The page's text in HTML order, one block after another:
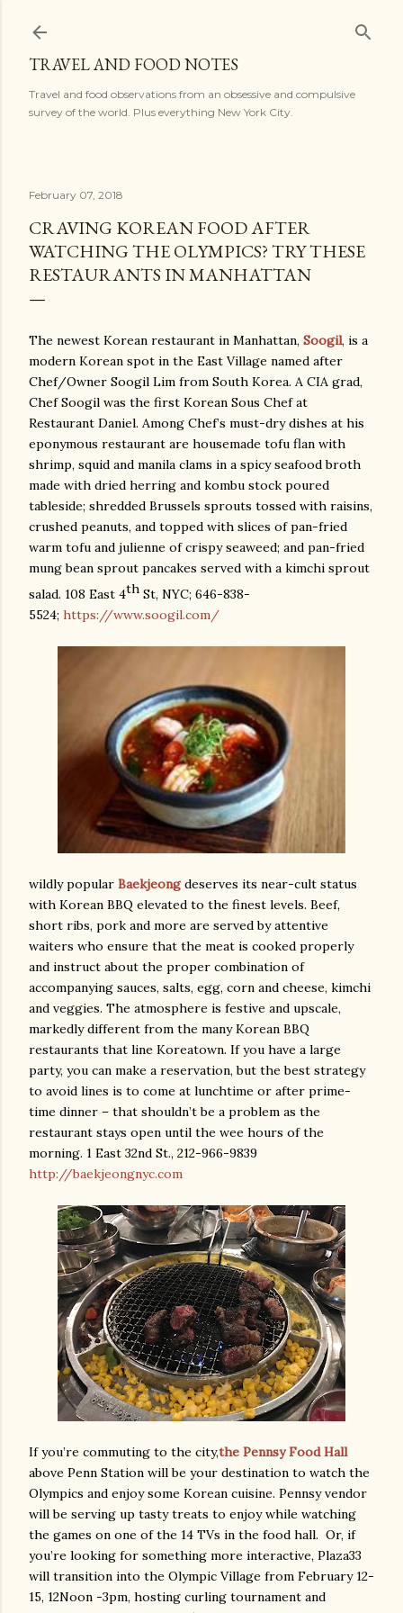
TRAVEL AND FOOD NOTES
Travel and food observations from an obsessive and compulsive
survey of the world. Plus everything New York City.
February 07, 2018
CRAVING KOREAN FOOD AFTER
WATCHING THE OLYMPICS? TRY THESE
RESTAURANTS IN MANHATTAN
The newest Korean restaurant in Manhattan, Soogil, is a
modern Korean spot in the East Village named after
Chef/Owner Soogil Lim from South Korea. A CIA grad,
Chef Soogil was the first Korean Sous Chef at
Restaurant Daniel. Among Chef’s must-dry dishes at his
eponymous restaurant are housemade tofu flan with
shrimp, squid and manila clams in a spicy seafood broth
made with dried herring and kombu stock poured
tableside; shredded Brussels sprouts tossed with raisins,
crushed peanuts, and topped with slices of pan-fried
warm tofu and julienne of crispy seaweed; and pan-fried
mung bean sprout pancakes served with a kimchi sprout
salad. 108 East 4th St, NYC; 646-838-
5524; https://www.soogil.com/
wildly popular Baekjeongdeserves its near-cult status
with Korean BBQ elevated to the finest levels. Beef,
short ribs, pork and more are served by attentive
waiters who ensure that the meat is cooked properly
and instruct about the proper combination of
accompanying sauces, salts, egg, corn and cheese, kimchi
and veggies. The atmosphere is festive and upscale,
markedly different from the many Korean BBQ
restaurants that line Koreatown. If you have a large
party, you can make a reservation, but the best strategy
to avoid lines is to come at lunchtime or after prime-
time dinner – that shouldn’t be a problem as the
restaurant stays open until the wee hours of the
morning. 1 East 32nd St., 212-966-9839
http://baekjeongnyc.com
If you’re commuting to the city,the Pennsy Food Hall
above Penn Station will be your destination to watch the
Olympics and enjoy some Korean cuisine. Pennsy vendor
will be serving up tasty treats to enjoy while watching
the games on one of the 14 TVs in the food hall. Or, if
you’re looking for something more interactive, Plaza33
will transition into the Olympic Village from February 12-
15, 12Noon -3pm, hosting curling tournament and